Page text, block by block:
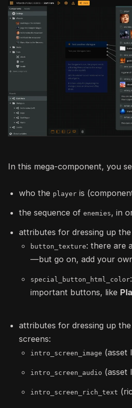
In this mega-component, you
who the player is
the sequence ofenemies, in
attributes for dressing up
button_texture: there are
—but go on, add your
special_button_html_color
important buttons, like
attributes for dressing up
screens:
intro_screen_image (asset
intro_screen_audio (asset
intro_screen_rich_text